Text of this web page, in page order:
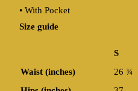
• With Pocket
Size guide
S
Waist (inches)
26 ¾